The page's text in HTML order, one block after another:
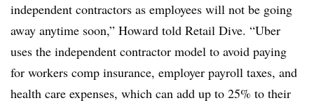
independent contractors as employees will not be going
away anytime soon,” Howard told Retail Dive. “Uber
uses the independent contractor model to avoid paying
for workers comp insurance, employer payroll taxes, and
health care expenses, which can add up to 25% to their